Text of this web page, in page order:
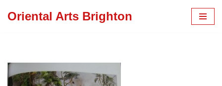
Oriental Arts Brighton